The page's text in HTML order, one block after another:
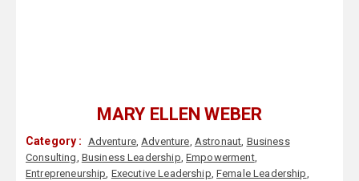
MARY ELLEN WEBER
Category : Adventure,Adventure, Astronaut, Business
Consulting, Business Leadership, Empowerment,
Entrepreneurship, Executive Leadership,Female Leadership,